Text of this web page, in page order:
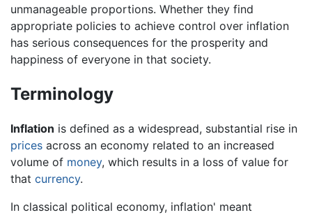
unmanageable proportions. Whether they find
appropriate policies to achieve control over inflation
has serious consequences for the prosperity and
happiness of everyone in that society.
Terminology
Inflation is defined as a widespread, substantial rise in
prices across an economy related to an increased
volume of money, which results in a loss of value for
that currency.
In classical political economy, inflation' meant